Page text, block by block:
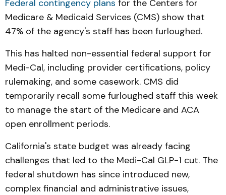
Federal contingency plans for the Centers for
Medicare & Medicaid Services (CMS) show that
47% of the agency's staff has been furloughed.
This has halted non-essential federal support for
Medi-Cal, including provider certifications, policy
rulemaking, and some casework. CMS did
temporarily recall some furloughed staff this week
to manage the start of the Medicare and ACA
open enrollment periods.
California's state budget was already facing
challenges that led to the Medi-Cal GLP-1 cut. The
federal shutdown has since introduced new,
complex financial and administrative issues,